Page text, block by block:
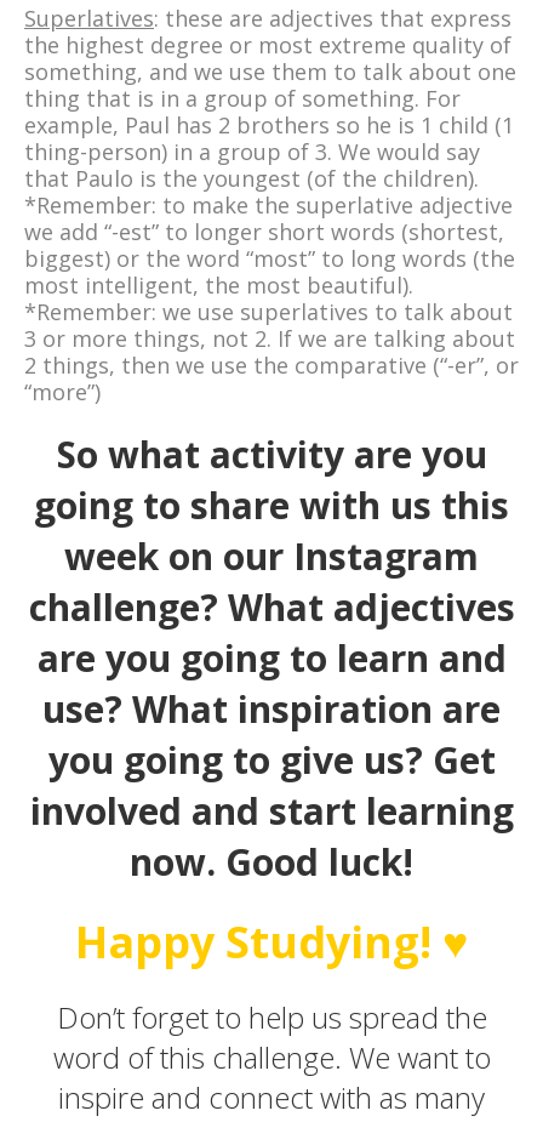
Superlatives: these are adjectives that express
the highest degree or most extreme quality of
something, and we use them to talk about one
thing that is in a group of something. For
example, Paul has 2 brothers so he is 1 child (1
thing-person) in a group of 3. We would say
that Paulo is the youngest (of the children).
*Remember: to make the superlative adjective
we add “-est” to longer short words (shortest,
biggest) or the word “most” to long words (the
most intelligent, the most beautiful).
*Remember: we use superlatives to talk about
3 or more things, not 2. If we are talking about
2 things, then we use the comparative (“-er”, or
“more”)
So what activity are you
going to share with us this
week on our Instagram
challenge? What adjectives
are you going to learn and
use? What inspiration are
you going to give us? Get
involved and start learning
now. Good luck!
Happy Studying! ♥
Don’t forget to help us spread the
word of this challenge. We want to
inspire and connect with as many